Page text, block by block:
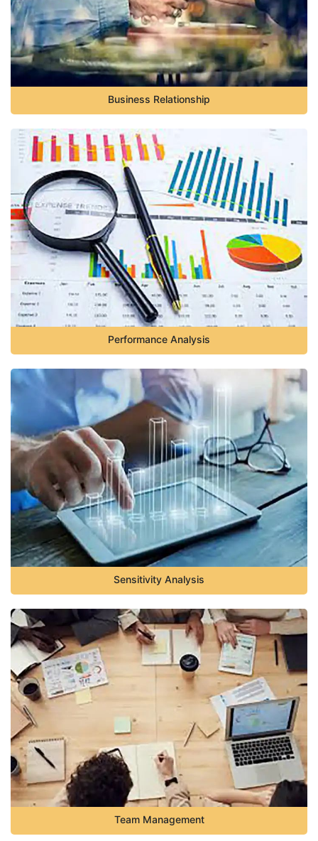
Business Relationship
Performance Analysis
Sensitivity Analysis
Team Management